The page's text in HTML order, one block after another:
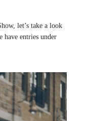
let’s take a look
have entries under